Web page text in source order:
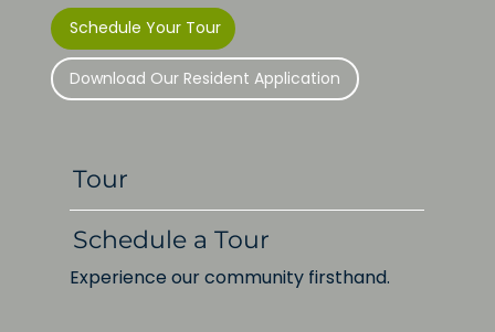
Schedule Your Tour
Download Our Resident Application
Tour
Schedule a Tour
Experience our community firsthand.